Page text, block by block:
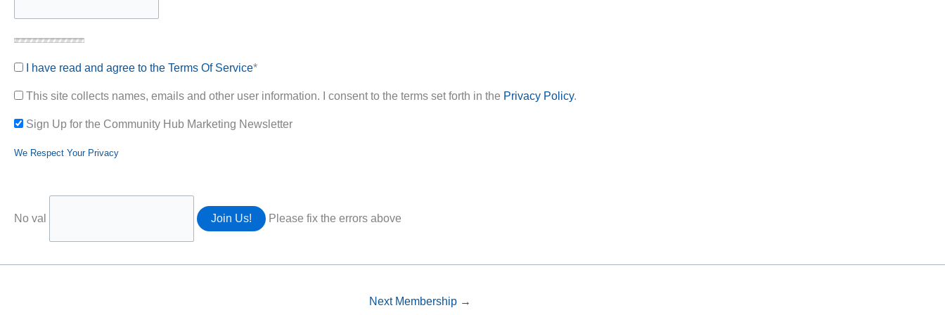
I have read and agree to the Terms Of Service*
This site collects names, emails and other user information. I consent to the terms set forth in the Privacy Policy.
Sign Up for the Community Hub Marketing Newsletter
We Respect Your Privacy
No val Please fix the errors above
Next Membership →